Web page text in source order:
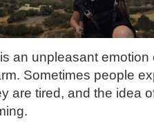
an unpleasant emotion
Sometimes people
are tired, and the idea